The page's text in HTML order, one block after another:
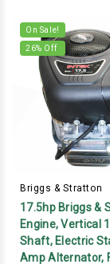
On Sale!
26% Off
Briggs & Stratton
17.5hp Briggs &
Engine, Vertical
Shaft, Electric
Amp Alternator,